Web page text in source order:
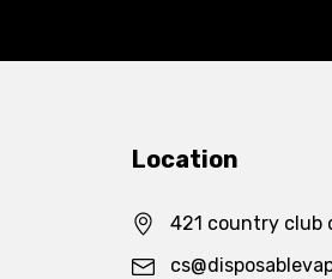
Location
421 country club